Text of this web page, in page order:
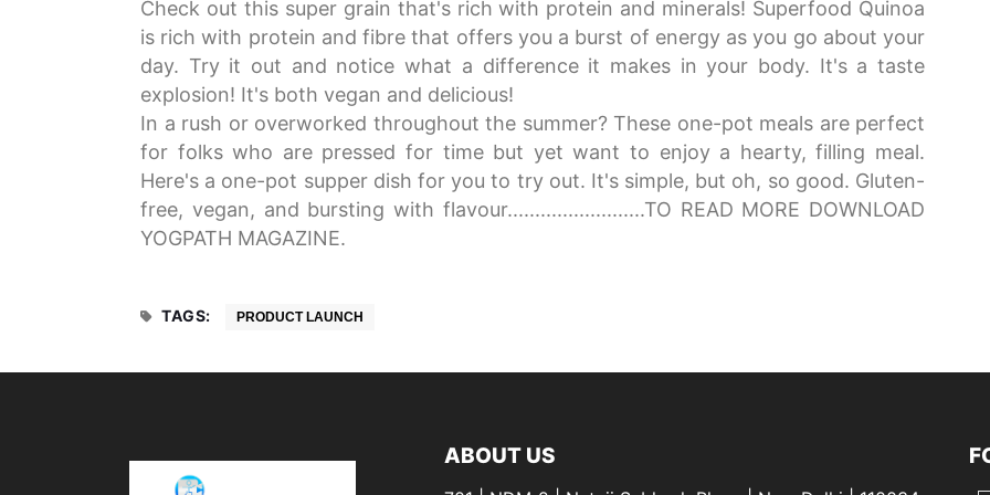
Check out this super grain that's rich with protein and minerals! Superfood Quinoa
is rich with protein and fibre that offers you a burst of energy as you go about your
day. Try it out and notice what a difference it makes in your body. It's a taste
explosion! It's both vegan and delicious!
In a rush or overworked throughout the summer? These one-pot meals are perfect
for folks who are pressed for time but yet want to enjoy a hearty, filling meal.
Here's a one-pot supper dish for you to try out. It's simple, but oh, so good. Gluten-
free, vegan, and bursting with flavour.........................TO READ MORE DOWNLOAD
YOGPATH MAGAZINE.
TAGS: PRODUCT LAUNCH
ABOUT US